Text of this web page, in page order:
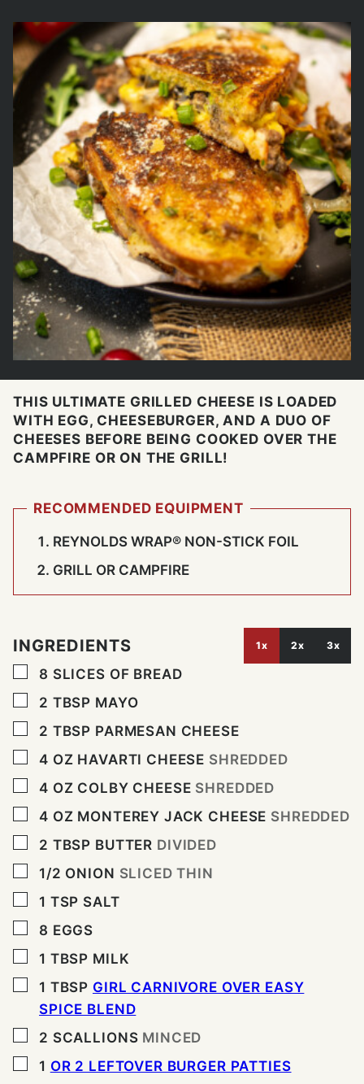
THIS ULTIMATE GRILLED CHEESE IS LOADED
WITH EGG, CHEESEBURGER, AND A DUO OF
CHEESES BEFORE BEING COOKED OVER THE
CAMPFIRE OR ON THE GRILL!
RECOMMENDED EQUIPMENT
REYNOLDS WRAP® NON-STICK FOIL
GRILL OR CAMPFIRE
INGREDIENTS 1x 2x 3x
▢
8 SLICES OF BREAD
▢
2 TBSP MAYO
▢
2 TBSP PARMESAN CHEESE
▢
4 OZ HAVARTI CHEESE SHREDDED
▢
4 OZ COLBY CHEESE SHREDDED
▢
4 OZ MONTEREY JACK CHEESE SHREDDED
▢
2 TBSP BUTTER DIVIDED
▢
1/2 ONION SLICED THIN
▢
1 TSP SALT
▢
8 EGGS
▢
1 TBSP MILK
▢
1 TBSP GIRL CARNIVORE OVER EASY
SPICE BLEND
▢
2 SCALLIONS MINCED
▢
1 OR 2 LEFTOVER BURGER PATTIES